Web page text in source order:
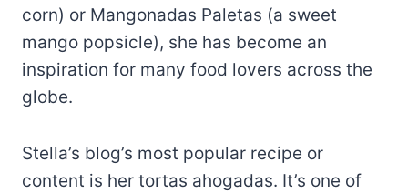
corn) or Mangonadas Paletas (a sweet
mango popsicle), she has become an
inspiration for many food lovers across the
globe.
Stella’s blog’s most popular recipe or
content is her tortas ahogadas. It’s one of